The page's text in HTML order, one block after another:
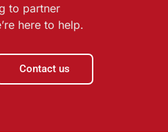
to partner
here to help.
Contact us